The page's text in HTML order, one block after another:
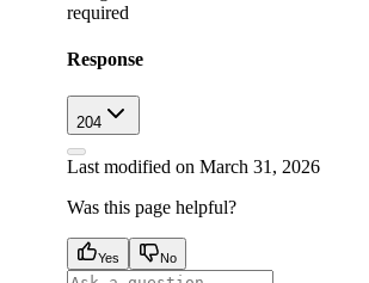
required
Response
204
Last modified on March 31, 2026
Was this page helpful?
Yes No